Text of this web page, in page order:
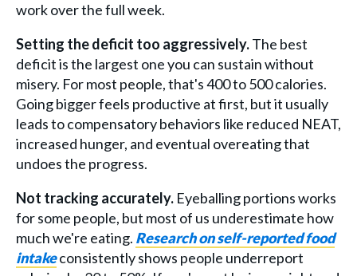
work over the full week.
Setting the deficit too aggressively.The best
deficit is the largest one you can sustain without
misery. For most people, that's 400 to 500 calories.
Going bigger feels productive at first, but it usually
leads to compensatory behaviors like reduced NEAT,
increased hunger, and eventual overeating that
undoes the progress.
Not tracking accurately. Eyeballing portions works
for some people, but most of us underestimate how
much we're eating. Research on self-reported food
intakeconsistently shows people underreport